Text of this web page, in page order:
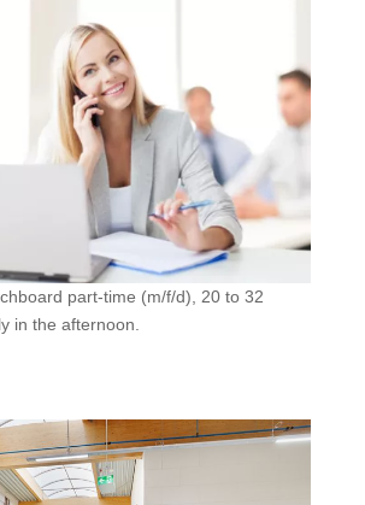
part-time (m/f/d), 20 to 32
in the afternoon.